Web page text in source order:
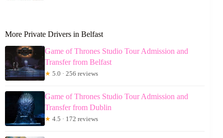
More Private Drivers in Belfast
Game of Thrones Studio Tour Admission and
Transfer from Belfast
★ 5.0 · 256 reviews
Game of Thrones Studio Tour Admission and
Transfer from Dublin
★ 4.5 · 172 reviews